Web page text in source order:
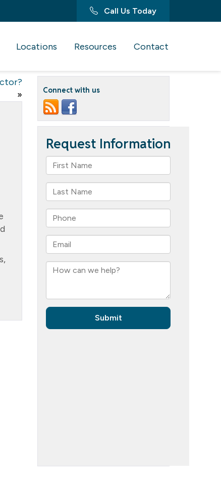
Call Us Today
Locations Resources Contact
»
Connect with us